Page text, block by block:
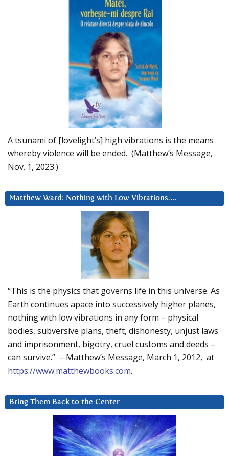
A tsunami of [lovelight’s] high vibrations is the means
whereby violence will be ended. (Matthew’s Message,
Nov. 1, 2023.)
Matthew Ward: Nothing with Low Vibrations….
“This is the physics that governs life in this universe. As
Earth continues apace into successively higher planes,
nothing with low vibrations in any form – physical
bodies, subversive plans, theft, dishonesty, unjust laws
and imprisonment, bigotry, cruel customs and deeds –
can survive.” – Matthew’s Message, March 1, 2012, at
https://www.matthewbooks.com.
Bring Them Back to the Center